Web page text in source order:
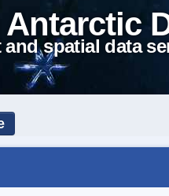
and spatial data